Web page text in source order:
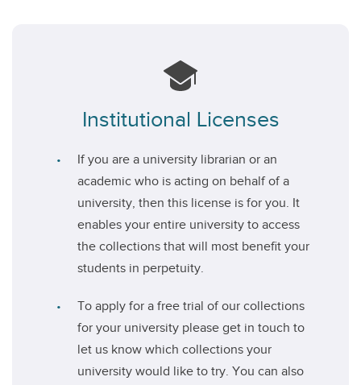
Institutional Licenses
If you are a university librarian or an
academic who is acting on behalf of a
university, then this license is for you. It
enables your entire university to access
the collections that will most benefit your
students in perpetuity.
To apply for a free trial of our collections
for your university please get in touch to
let us know which collections your
university would like to try. You can also